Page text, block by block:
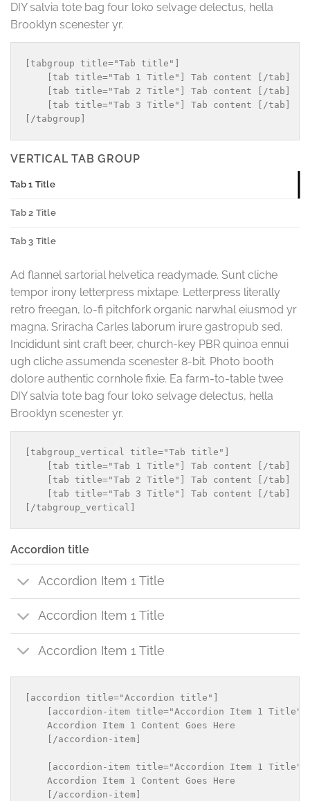
DIY salvia tote bag four loko selvage delectus, hella
Brooklyn scenester yr.
[tabgroup title="Tab title"]
    [tab title="Tab 1 Title"] Tab content [/tab]
    [tab title="Tab 2 Title"] Tab content [/tab]
    [tab title="Tab 3 Title"] Tab content [/tab]
VERTICAL TAB GROUP
Tab 1 Title
Tab 2 Title
Tab 3 Title
Ad flannel sartorial helvetica readymade. Sunt cliche
tempor irony letterpress mixtape. Letterpress literally
retro freegan, lo-fi pitchfork organic narwhal eiusmod yr
magna. Sriracha Carles laborum irure gastropub sed.
Incididunt sint craft beer, church-key PBR quinoa ennui
ugh cliche assumenda scenester 8-bit. Photo booth
dolore authentic cornhole fixie. Ea farm-to-table twee
DIY salvia tote bag four loko selvage delectus, hella
Brooklyn scenester yr.
[tabgroup_vertical title="Tab title"]
    [tab title="Tab 1 Title"] Tab content [/tab]
    [tab title="Tab 2 Title"] Tab content [/tab]
    [tab title="Tab 3 Title"] Tab content [/tab]
Accordion title
Accordion Item 1 Title
Accordion Item 1 Title
Accordion Item 1 Title
[accordion title="Accordion title"]
    [accordion-item title="Accordion Item 1 Title"]
    Accordion Item 1 Content Goes Here
    [/accordion-item]
    [accordion-item title="Accordion Item 1 Title"]
    Accordion Item 1 Content Goes Here
    [/accordion-item]